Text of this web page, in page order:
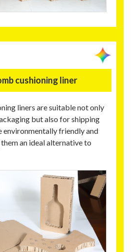
cushioning liner
liners are suitable not only
but also for shipping
environmentally friendly and
an ideal alternative to